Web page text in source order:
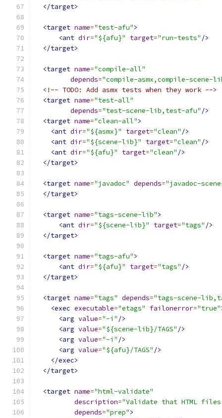
</target>
<target name="test-afu">
<ant dir="${afu}" target="run-tests" />
</target>
<target name="compile-all"
depends="compile-asmx,compile-scene-
<!-- TODO: Add asmx tests when they work -->
<target name="test-all"
depends="test-scene-lib,test-afu" />
<target name="clean-all">
<ant dir="${asmx}" target="clean" />
<ant dir="${scene-lib}" target="clean" />
<ant dir="${afu}" target="clean" />
</target>
<target name="javadoc" depends="javadoc-
</target>
<target name="tags-scene-lib">
<ant dir="${scene-lib}" target="tags" />
</target>
<target name="tags-afu">
<ant dir="${afu}" target="tags" />
</target>
<target name="tags" depends="tags-scene-
<exec executable="etags" failonerror="true"
<arg value="-i" />
<arg value="${scene-lib}/TAGS" />
<arg value="-i" />
<arg value="${afu}/TAGS" />
</exec>
</target>
<target name="html-validate"
description="Validate that HTML
depends="prep">